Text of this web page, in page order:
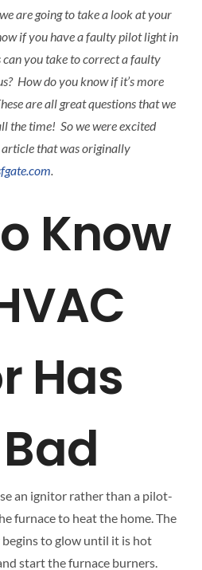
are going to take a look at your
if you have a faulty pilot light in
can you take to correct a faulty
How do you know if it’s more
are all great questions that we
the time! So we were excited
article that was originally
.
Know
Has
an ignitor rather than a pilot-
furnace to heat the home. The
to glow until it is hot
start the furnace burners.